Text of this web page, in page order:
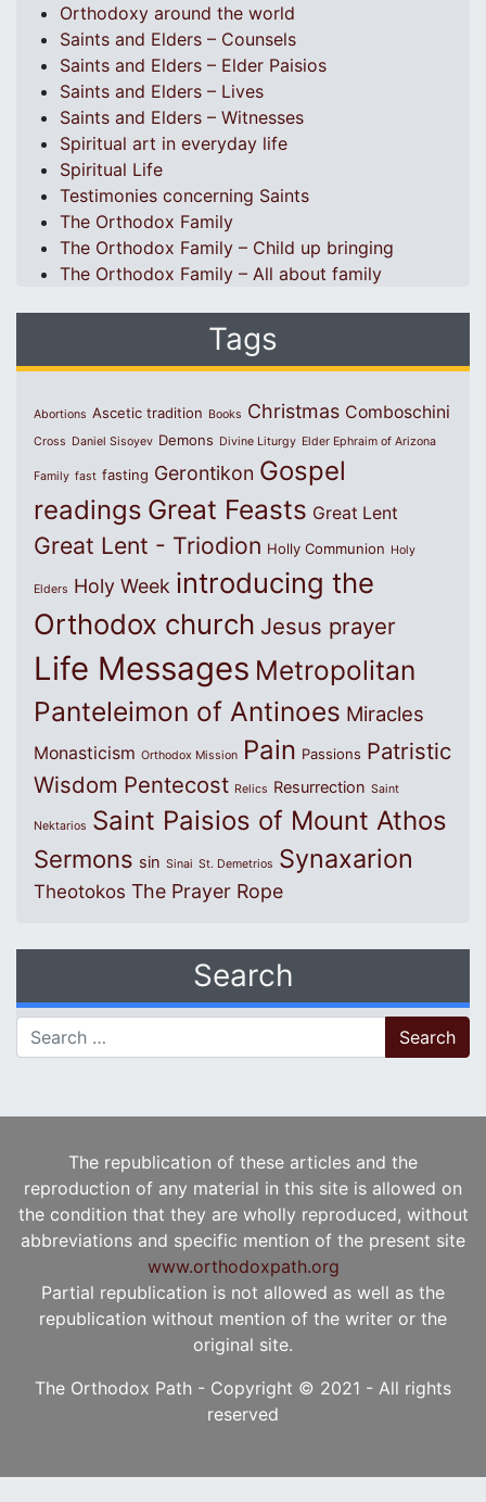
Orthodoxy around the world
Saints and Elders – Counsels
Saints and Elders – Elder Paisios
Saints and Elders – Lives
Saints and Elders – Witnesses
Spiritual art in everyday life
Spiritual Life
Testimonies concerning Saints
The Orthodox Family
The Orthodox Family – Child up bringing
The Orthodox Family – All about family
Tags
Abortions Ascetic tradition Books Christmas Comboschini
Cross Daniel Sisoyev Demons Divine Liturgy Elder Ephraim of Arizona
Family fast fasting Gerontikon Gospel
readings Great Feasts Great Lent
Great Lent - Triodion Holly Communion Holy
Elders Holy Week introducing the
Orthodox church Jesus prayer
Life Messages Metropolitan
Panteleimon of Antinoes Miracles
Monasticism Orthodox Mission Pain Passions Patristic
Wisdom Pentecost Relics Resurrection Saint
Nektarios Saint Paisios of Mount Athos
Sermons sin Sinai St. Demetrios Synaxarion
Theotokos The Prayer Rope
Search
Search for:
The republication of these articles and the
reproduction of any material in this site is allowed on
the condition that they are wholly reproduced, without
abbreviations and specific mention of the present site
www.orthodoxpath.org
Partial republication is not allowed as well as the
republication without mention of the writer or the
original site.
The Orthodox Path - Copyright © 2021 - All rights
reserved